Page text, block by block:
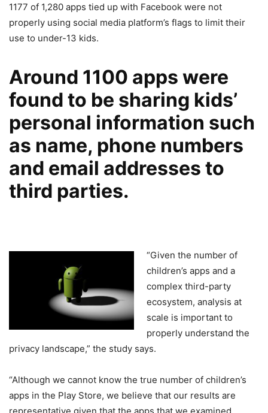
1177 of 1,280 apps tied up with Facebook were not
properly using social media platform’s flags to limit their
use to under-13 kids.
Around 1100 apps were
found to be sharing kids’
personal information such
as name, phone numbers
and email addresses to
third parties.
“Given the number of
children’s apps and a
complex third-party
ecosystem, analysis at
scale is important to
properly understand the
privacy landscape,” the study says.
“Although we cannot know the true number of children’s
apps in the Play Store, we believe that our results are